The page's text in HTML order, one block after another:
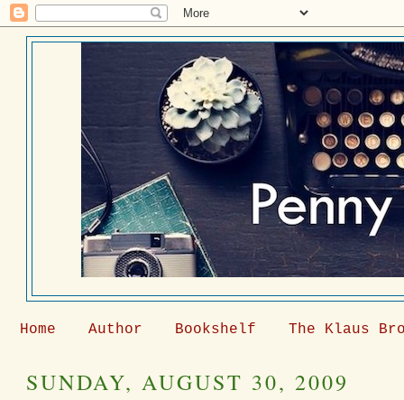
Home Author Bookshelf The Klaus
SUNDAY, AUGUST 30, 2009